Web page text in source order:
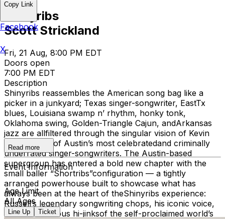
Shinyribs
Scott Strickland
Fri, 21 Aug, 8:00 PM EDT
Doors open
7:00 PM EDT
Description
Shinyribs reassembles the American song bag like a
picker in a junkyard; Texas singer-songwriter, EastTx
blues, Louisiana swamp n’ rhythm, honky tonk,
Oklahoma swing, Golden-Triangle Cajun, andArkansas
jazz are allfiltered through the singular vision of Kevin
Russell, one of Austin’s most celebratedand criminally
underrated singer-songwriters. The Austin-based
supergroup has entered a bold new chapter with the
small baller “Shortribs”configuration — a tightly
arranged powerhouse built to showcase what has
always been at the heart of theShinyribs experience:
Russell’s legendary songwriting chops, his iconic voice,
and the infamous hi-jinksof the self-proclaimed world’s
Read more
Event Information
Age Limit
All Ages
Line Up Ticket
Copy Link
Facebook
X